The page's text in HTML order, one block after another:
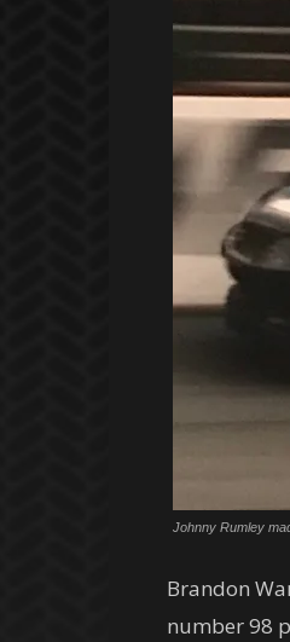
Johnny Rumley
Brandon
number 98